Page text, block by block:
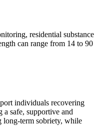
residential substance
can range from 14 to 90
individuals recovering
a safe, supportive and
long-term sobriety, while